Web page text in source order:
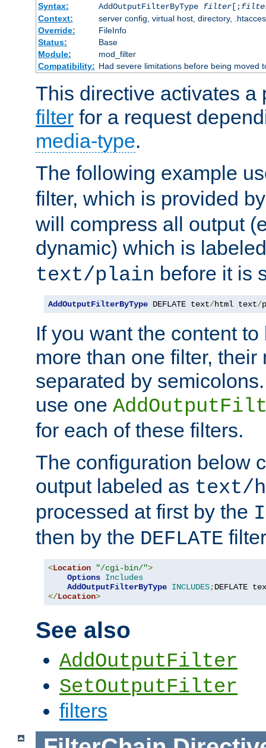
Syntax:
AddOutputFilterByType filter[;
Context:
server config, virtual host, directory,
Override:
FileInfo
Status:
Base
Module:
mod_filter
Compatibility: Had severe limitations before being moved
This directive activates a
filter for a request
media-type.
The following example
filter, which is provided
will compress all output
dynamic) which is
text/plain before it is
AddOutputFilterByType DEFLATE text/html text/
If you want the content
more than one filter,
separated by
use one
for each of these filters.
The configuration below
output labeled as text/
processed at first by the
then by the DEFLATE
<Location "/cgi-bin/">
Options Includes
AddOutputFilterByType INCLUDES;DEFLATE
</Location>
See also
AddOutputFilter
SetOutputFilter
filters